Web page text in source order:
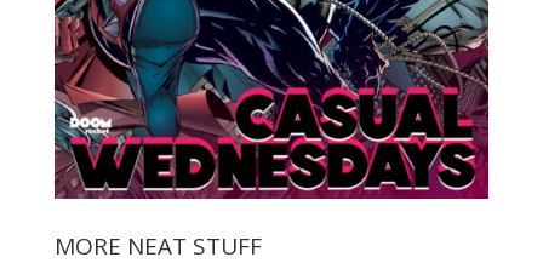
MORE NEAT STUFF